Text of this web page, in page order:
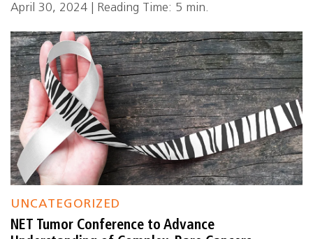
April 30, 2024 | Reading Time: 5 min.
UNCATEGORIZED
NET Tumor Conference to Advance